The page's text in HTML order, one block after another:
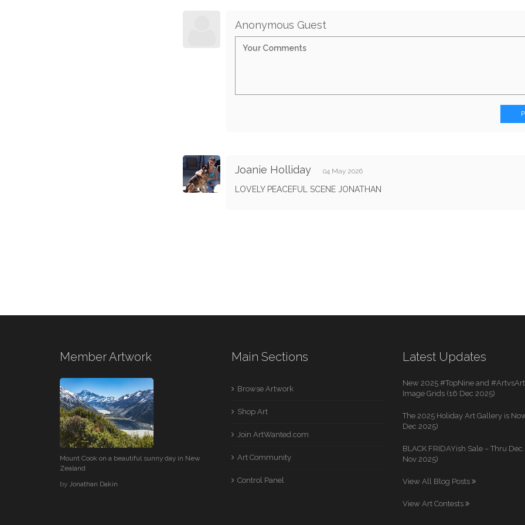
Anonymous Guest
Joanie Holliday 04 May 2026
LOVELY PEACEFUL SCENE JONATHAN
Member Artwork
Mount Cook on a beautiful sunny day in New
Zealand
by Jonathan Dakin
Main Sections
Browse Artwork
Shop Art
Join ArtWanted.com
Art Community
Control Panel
Latest Updates
New 2025 #TopNine and
Image Grids (16 Dec 2025)
The 2025 Holiday Art Gallery is
Dec 2025)
BLACK FRIDAYish Sale – Thru
Nov 2025)
View All Blog Posts
View Art Contests